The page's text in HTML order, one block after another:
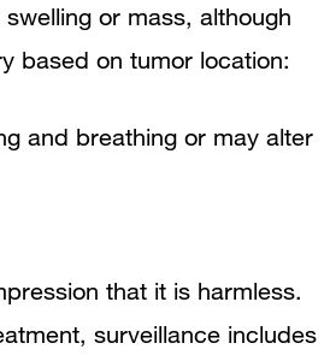
or mass, although
based on tumor location:
and breathing or may alter
that it is harmless.
surveillance includes